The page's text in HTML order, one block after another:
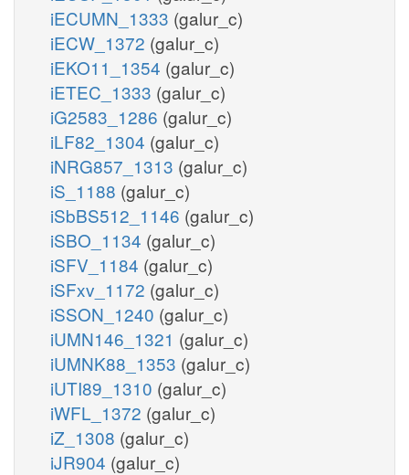
iECUMN_1333 (galur_c)
iECW_1372 (galur_c)
iEKO11_1354 (galur_c)
iETEC_1333 (galur_c)
iG2583_1286 (galur_c)
iLF82_1304 (galur_c)
iNRG857_1313 (galur_c)
iS_1188 (galur_c)
iSbBS512_1146 (galur_c)
iSBO_1134 (galur_c)
iSFV_1184 (galur_c)
iSFxv_1172 (galur_c)
iSSON_1240 (galur_c)
iUMN146_1321 (galur_c)
iUMNK88_1353 (galur_c)
iUTI89_1310 (galur_c)
iWFL_1372 (galur_c)
iZ_1308 (galur_c)
iJR904 (galur_c)